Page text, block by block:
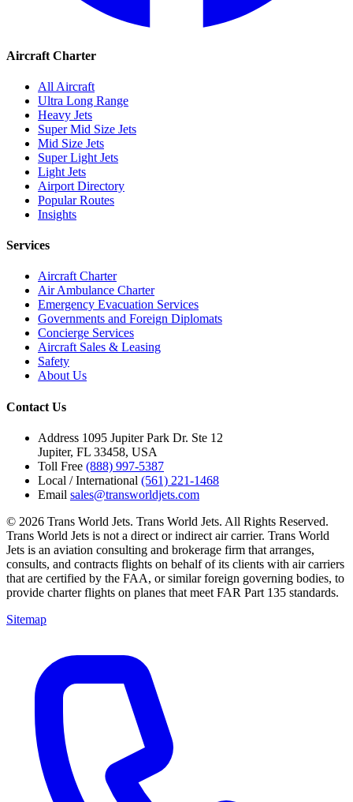
Aircraft Charter
All Aircraft
Ultra Long Range
Heavy Jets
Super Mid Size Jets
Mid Size Jets
Super Light Jets
Light Jets
Airport Directory
Popular Routes
Insights
Services
Aircraft Charter
Air Ambulance Charter
Emergency Evacuation Services
Governments and Foreign Diplomats
Concierge Services
Aircraft Sales & Leasing
Safety
About Us
Contact Us
Address 1095 Jupiter Park Dr. Ste 12
Jupiter, FL 33458, USA
Toll Free (888) 997-5387
Local / International (561) 221-1468
Email sales@transworldjets.com
© 2026 Trans World Jets. Trans World Jets. All Rights Reserved.
Trans World Jets is not a direct or indirect air carrier. Trans World
Jets is an aviation consulting and brokerage firm that arranges,
consults, and contracts flights on behalf of its clients with air carriers
that are certified by the FAA, or similar foreign governing bodies, to
provide charter flights on planes that meet FAR Part 135 standards.
Sitemap